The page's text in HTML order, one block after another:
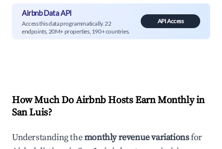
Airbnb Data API
Access this data programmatically. 22
endpoints, 20M+ properties, 190+ countries.
API Access
How Much Do Airbnb Hosts Earn Monthly in
San Luis?
Understanding themonthly revenue variationsfor